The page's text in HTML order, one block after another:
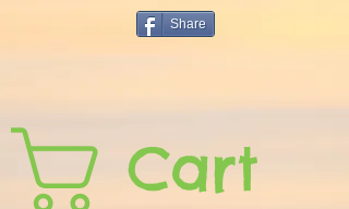
Share
Cart